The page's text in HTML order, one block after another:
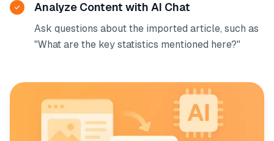
Analyze Content with AI Chat
Ask questions about the imported article, such as
"What are the key statistics mentioned here?"